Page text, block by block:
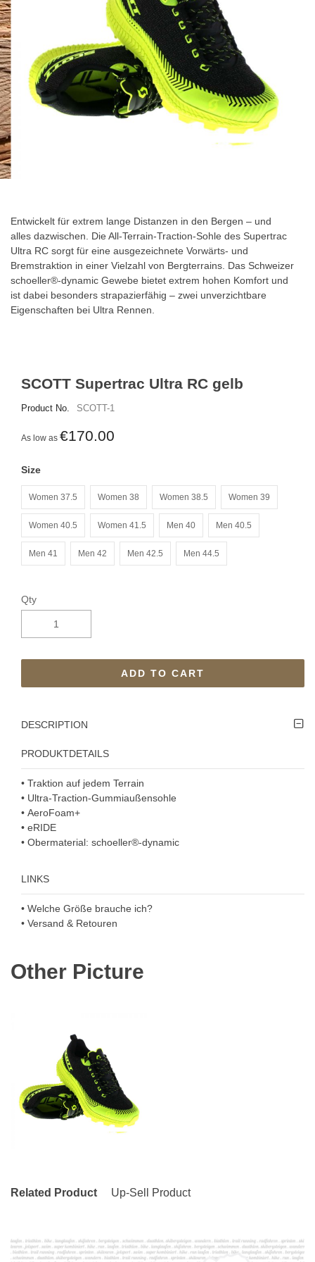
SCOTT Supertrac Ultra RC gelb
Product No. SCOTT-1
As low as €170.00
Size
Women 37.5 Women 38 Women 38.5 Women 39
Women 40.5 Women 41.5 Men 40 Men 40.5
Men 41 Men 42 Men 42.5 Men 44.5
Qty
ADD TO CART
DESCRIPTION
PRODUKTDETAILS
• Traktion auf jedem Terrain
• Ultra-Traction-Gummiaußensohle
• AeroFoam+
• eRIDE
• Obermaterial: schoeller®-dynamic
LINKS
• Welche Größe brauche ich?
• Versand & Retouren
gallery
Entwickelt für extrem lange Distanzen in den Bergen – und
alles dazwischen. Die All-Terrain-Traction-Sohle des Supertrac
Ultra RC sorgt für eine ausgezeichnete Vorwärts- und
Bremstraktion in einer Vielzahl von Bergterrains. Das Schweizer
schoeller®-dynamic Gewebe bietet extrem hohen Komfort und
ist dabei besonders strapazierfähig – zwei unverzichtbare
Eigenschaften bei Ultra Rennen.
Other Picture
Related Product Up-Sell Product